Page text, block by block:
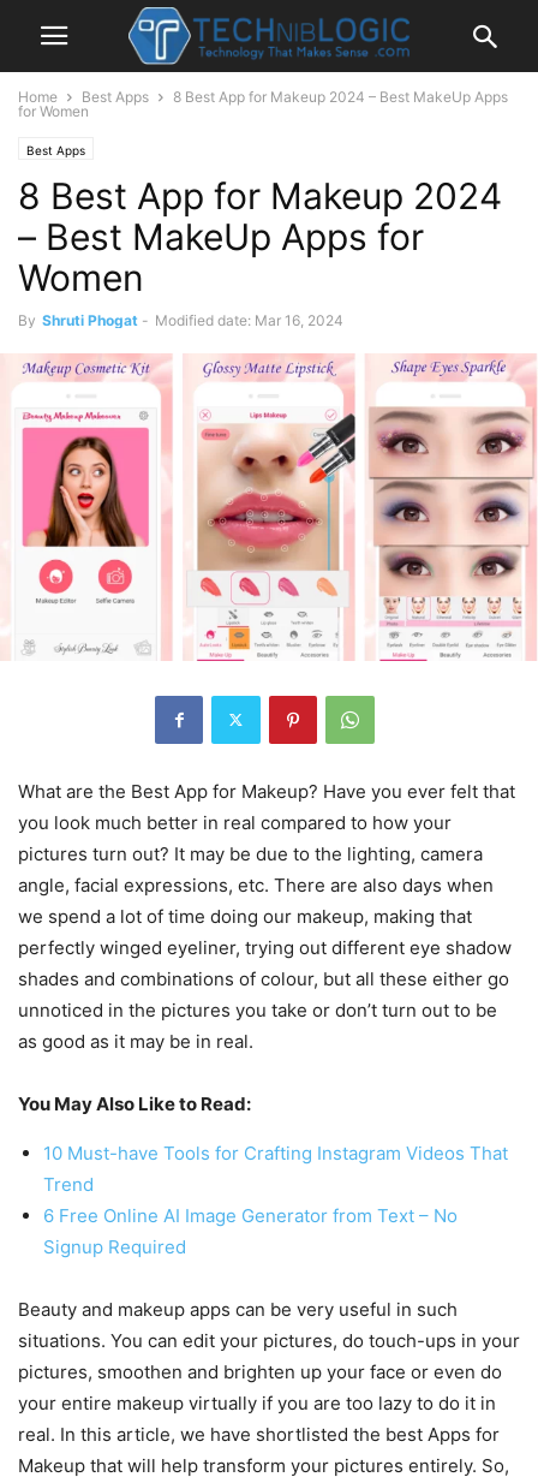
Home Best Apps
8 Best App for Makeup 2024 – Best MakeUp Apps
for Women
Best Apps
8 Best App for Makeup 2024
– Best MakeUp Apps for
Women
By Shruti Phogat - Modified date: Mar 16, 2024
What are the Best App for Makeup? Have you ever felt that
you look much better in real compared to how your
pictures turn out? It may be due to the lighting, camera
angle, facial expressions, etc. There are also days when
we spend a lot of time doing our makeup, making that
perfectly winged eyeliner, trying out different eye shadow
shades and combinations of colour, but all these either go
unnoticed in the pictures you take or don’t turn out to be
as good as it may be in real.
You May Also Like to Read:
10 Must-have Tools for Crafting Instagram Videos That
Trend
6 Free Online AI Image Generator from Text – No
Signup Required
Beauty and makeup apps can be very useful in such
situations. You can edit your pictures, do touch-ups in your
pictures, smoothen and brighten up your face or even do
your entire makeup virtually if you are too lazy to do it in
real. In this article, we have shortlisted the best Apps for
Makeup that will help transform your pictures entirely. So,